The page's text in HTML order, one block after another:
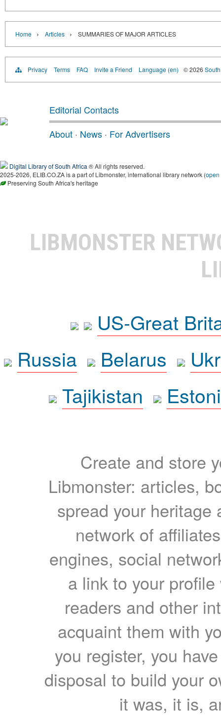
Home › Articles › SUMMARIES OF MAJOR ARTICLES
Privacy Terms FAQ Invite a Friend Language (en) © 2026
Editorial Contacts
About · News · For Advertisers
Digital Library of South Africa ® All rights reserved.
2025-2026, ELIB.CO.ZA is a part of Libmonster, international library network (open
Preserving South Africa's heritage
LIBMONSTER
US-Great
Russia
Belarus
Tajikistan
Create and store
Libmonster: articles,
spread your heritage
network of
engines, social
a link to your
readers and other
acquaint them with
you register, you
disposal to build your
it was, it is,